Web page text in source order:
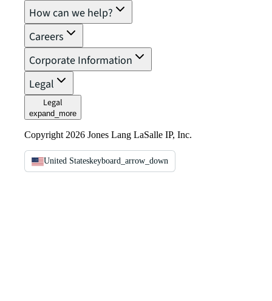
How can we help?
Careers
Corporate Information
Legal
Legal
expand_more
Copyright 2026 Jones Lang LaSalle IP, Inc.
United Stateskeyboard_arrow_down